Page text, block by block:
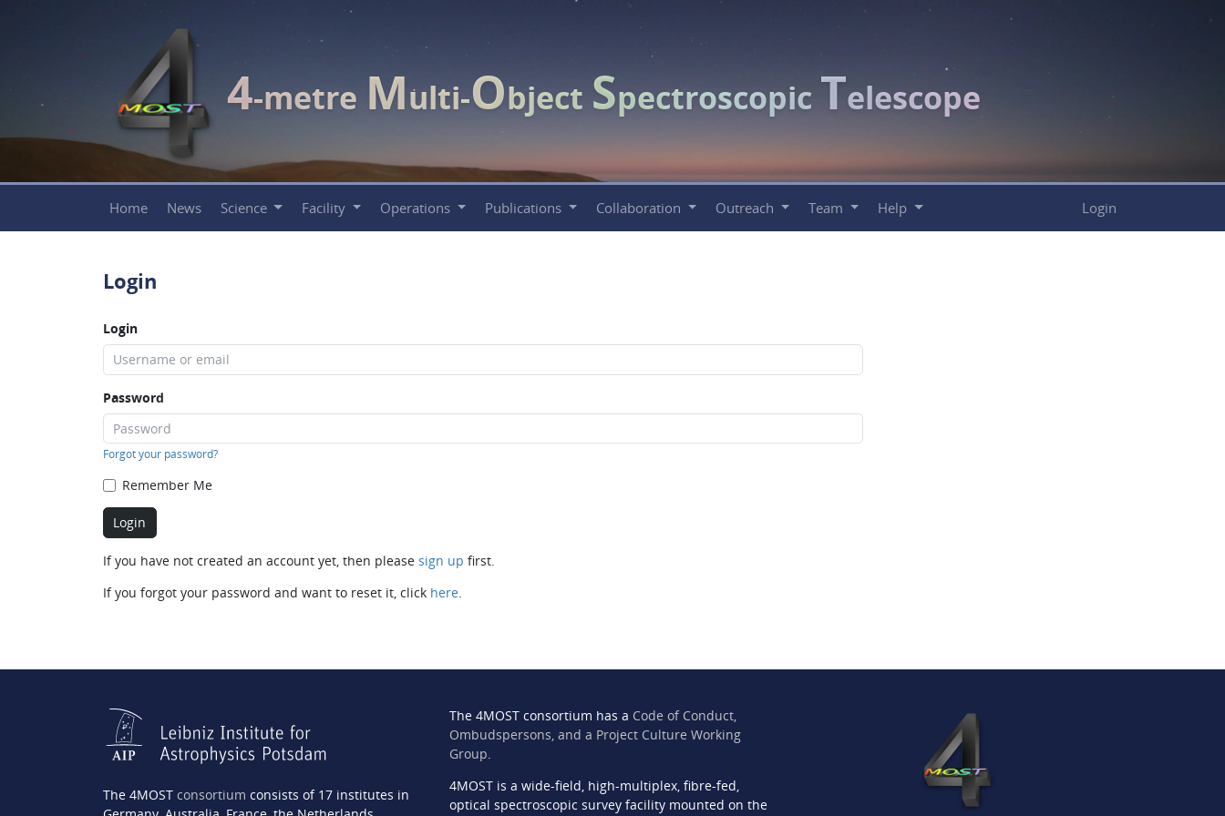
4-metre Multi-Object Spectroscopic Telescope
Home News Science Facility Operations Publications Collaboration Outreach Team Help Login
Login
Login
Password
Forgot your password?
Remember Me
If you have not created an account yet, then please sign up first.
If you forgot your password and want to reset it, click here.
The 4MOST consortium consists of 17 institutes in
The 4MOST consortium has a Code of Conduct,
Ombudspersons, and a Project Culture Working
Group.
4MOST is a wide-field, high-multiplex, fibre-fed,
optical spectroscopic survey facility mounted on the